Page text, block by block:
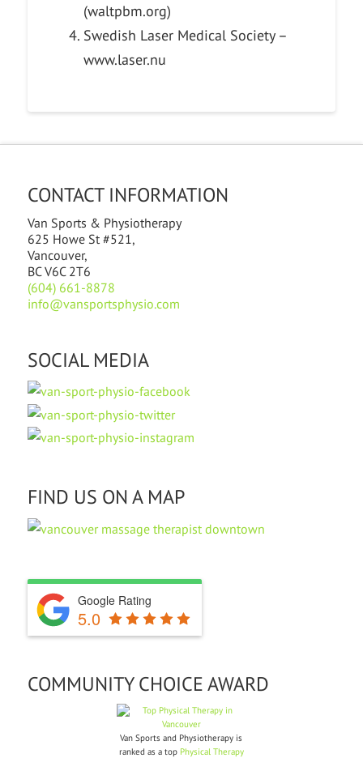
(waltpbm.org)
Swedish Laser Medical Society –
www.laser.nu
CONTACT INFORMATION
Van Sports & Physiotherapy
625 Howe St #521,
Vancouver,
BC V6C 2T6
(604) 661-8878
info@vansportsphysio.com
SOCIAL MEDIA
FIND US ON A MAP
Google Rating
5.0
COMMUNITY CHOICE AWARD
Van Sports and Physiotherapy is
ranked as a topPhysical Therapy